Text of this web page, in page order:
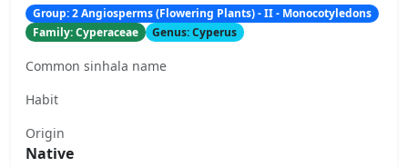
Group: 2 Angiosperms (Flowering Plants) - II - Monocotyledons
Family: Cyperaceae
Genus: Cyperus
Common sinhala name
Habit
Origin
Native